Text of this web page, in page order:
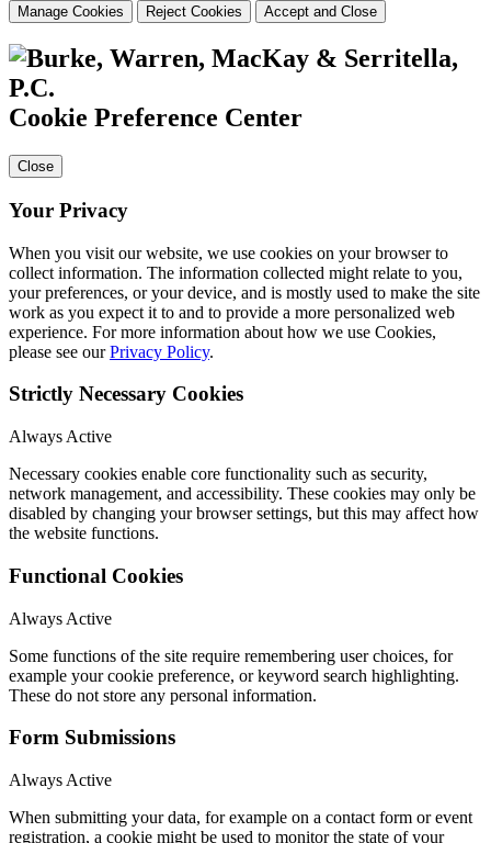
Manage Cookies Reject Cookies Accept and Close
Cookie Preference Center
Close
Your Privacy
When you visit our website, we use cookies on your browser to
collect information. The information collected might relate to you,
your preferences, or your device, and is mostly used to make the site
work as you expect it to and to provide a more personalized web
experience. For more information about how we use Cookies,
please see ourPrivacy Policy.
Strictly Necessary Cookies
Always Active
Necessary cookies enable core functionality such as security,
network management, and accessibility. These cookies may only be
disabled by changing your browser settings, but this may affect how
the website functions.
Functional Cookies
Always Active
Some functions of the site require remembering user choices, for
example your cookie preference, or keyword search highlighting.
These do not store any personal information.
Form Submissions
Always Active
When submitting your data, for example on a contact form or event
registration, a cookie might be used to monitor the state of your